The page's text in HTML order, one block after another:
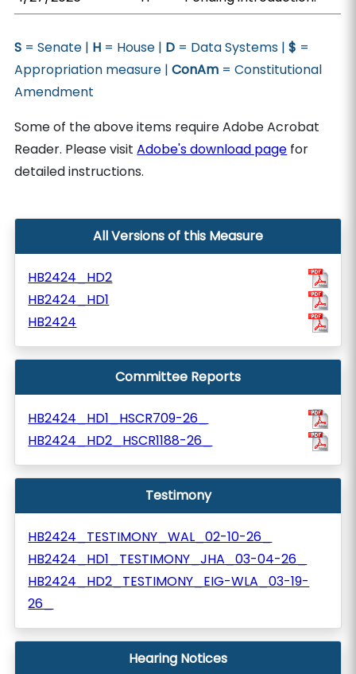
S = Senate | H = House | D = Data Systems |$ =
Appropriation measure |ConAm = Constitutional
Amendment
Some of the above items require Adobe Acrobat
Reader. Please visitAdobe's download page for
detailed instructions.
All Versions of this Measure
HB2424_HD2
HB2424_HD1
HB2424
Committee Reports
HB2424_HD1_HSCR709-26_
HB2424_HD2_HSCR1188-26_
Testimony
HB2424_TESTIMONY_WAL_02-10-26_
HB2424_HD1_TESTIMONY_JHA_03-04-26_
HB2424_HD2_TESTIMONY_EIG-WLA_03-19-
26_
Hearing Notices